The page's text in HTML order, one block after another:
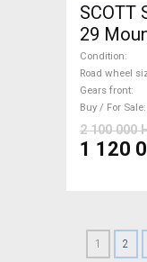
SCOTT
29 Mountain Bike 29" dual
Condition
Road wheel
Gears front
Buy / For Sale
2 100 000
1 120
1 2